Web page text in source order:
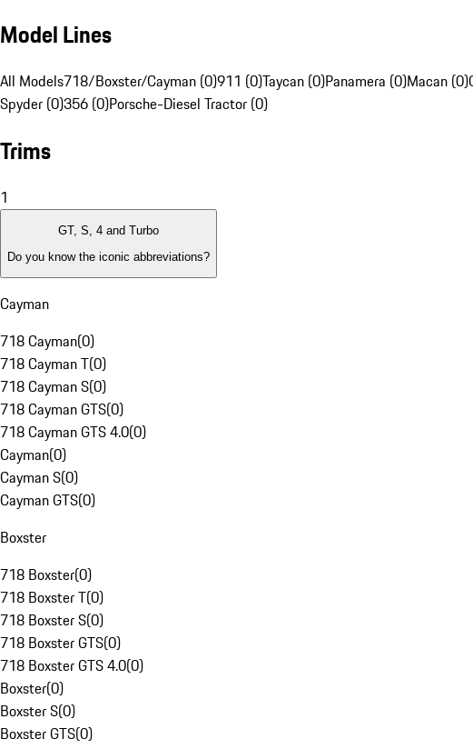
Model Lines
All Models718/Boxster/Cayman (0)911 (0)Taycan (0)Panamera (0)Macan (0)
Spyder (0)356 (0)Porsche-Diesel Tractor (0)
Trims
1
GT, S, 4 and Turbo
Do you know the iconic abbreviations?
Cayman
718 Cayman(0)
718 Cayman T(0)
718 Cayman S(0)
718 Cayman GTS(0)
718 Cayman GTS 4.0(0)
Cayman(0)
Cayman S(0)
Cayman GTS(0)
Boxster
718 Boxster(0)
718 Boxster T(0)
718 Boxster S(0)
718 Boxster GTS(0)
718 Boxster GTS 4.0(0)
Boxster(0)
Boxster S(0)
Boxster GTS(0)